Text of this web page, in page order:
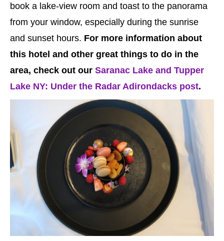
book a lake-view room and toast to the panorama
from your window, especially during the sunrise
and sunset hours. For more information about
this hotel and other great things to do in the
area, check out our Saranac Lake and Tupper
Lake NY: Under the Radar Adirondacks post.